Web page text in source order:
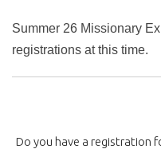
Summer 26 Missionary
registrations at this time.
Do you have a registration